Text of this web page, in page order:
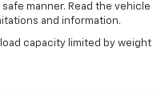
manner. Read the vehicle
and information.
capacity limited by weight